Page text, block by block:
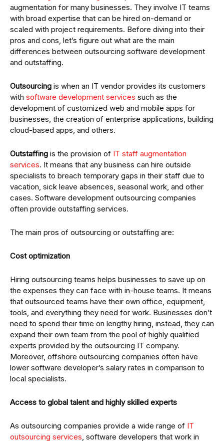
augmentation for many businesses. They involve IT teams
with broad expertise that can be hired on-demand or
scaled with project requirements. Before diving into their
pros and cons, let’s figure out what are the main
differences between outsourcing software development
and outstaffing.
Outsourcing is when an IT vendor provides its customers
with software development services such as the
development of customized web and mobile apps for
businesses, the creation of enterprise applications, building
cloud-based apps, and others.
Outstaffing is the provision of IT staff augmentation
services. It means that any business can hire outside
specialists to breach temporary gaps in their staff due to
vacation, sick leave absences, seasonal work, and other
cases. Software development outsourcing companies
often provide outstaffing services.
The main pros of outsourcing or outstaffing are:
Cost optimization
Hiring outsourcing teams helps businesses to save up on
the expenses they can face with in-house teams. It means
that outsourced teams have their own office, equipment,
tools, and everything they need for work. Businesses don’t
need to spend their time on lengthy hiring, instead, they can
expand their own team from the pool of highly qualified
experts provided by the outsourcing IT company.
Moreover, offshore outsourcing companies often have
lower software developer’s salary rates in comparison to
local specialists.
Access to global talent and highly skilled experts
As outsourcing companies provide a wide range of IT
outsourcing services , software developers that work in